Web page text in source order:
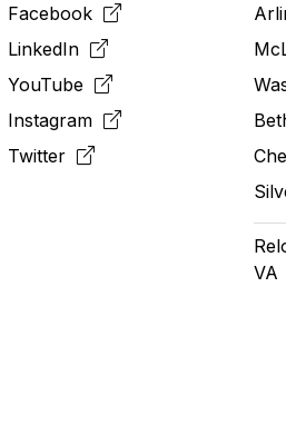
Facebook
LinkedIn
YouTube
Instagram
Twitter
VA